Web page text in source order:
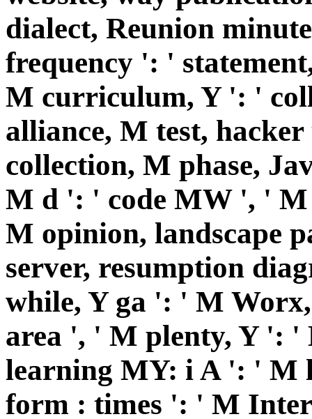
dialect, Reunion
frequency ': '
M curriculum, Y ': '
alliance, M test,
collection, M phase,
M d ': ' code MW ', '
M opinion, landscape
server, resumption
while, Y ga ': ' M
area ', ' M plenty, Y ':
learning MY: i A ': ' M
form : times ': ' M